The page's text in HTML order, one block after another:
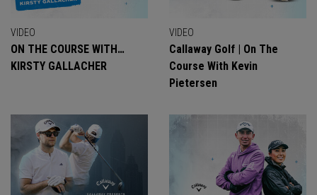
VIDEO
ON THE COURSE WITH…
KIRSTY GALLACHER
VIDEO
Callaway Golf | On The
Course With Kevin
Pietersen